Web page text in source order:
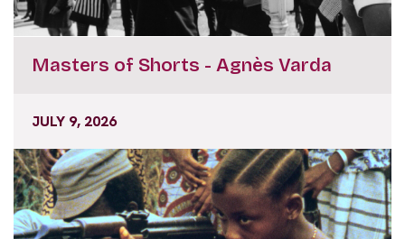
Masters of Shorts - Agnès Varda
JULY 9, 2026